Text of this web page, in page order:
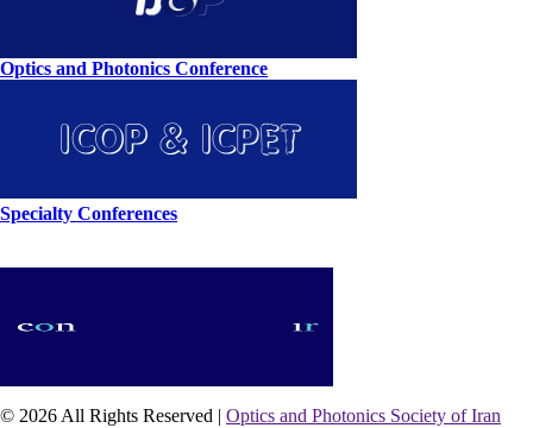
Optics and Photonics Conference
Specialty Conferences
© 2026 All Rights Reserved | Optics and Photonics Society of Iran